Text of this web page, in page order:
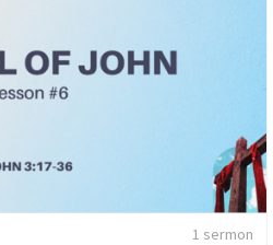
1 sermon